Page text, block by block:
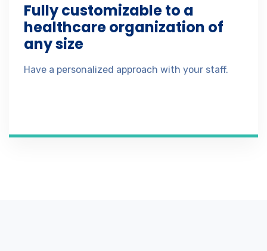
Fully customizable to a
healthcare organization of
any size
Have a personalized approach with your staff.